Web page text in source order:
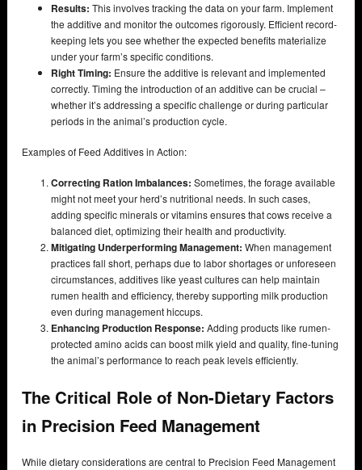
Results: This involves tracking the data on your farm. Implement
the additive and monitor the outcomes rigorously. Efficient record-
keeping lets you see whether the expected benefits materialize
under your farm’s specific conditions.
Right Timing: Ensure the additive is relevant and implemented
correctly. Timing the introduction of an additive can be crucial –
whether it’s addressing a specific challenge or during particular
periods in the animal’s production cycle.
Examples of Feed Additives in Action:
Correcting Ration Imbalances: Sometimes, the forage available
might not meet your herd’s nutritional needs. In such cases,
adding specific minerals or vitamins ensures that cows receive a
balanced diet, optimizing their health and productivity.
Mitigating Underperforming Management: When management
practices fall short, perhaps due to labor shortages or unforeseen
circumstances, additives like yeast cultures can help maintain
rumen health and efficiency, thereby supporting milk production
even during management hiccups.
Enhancing Production Response: Adding products like rumen-
protected amino acids can boost milk yield and quality, fine-tuning
the animal’s performance to reach peak levels efficiently.
The Critical Role of Non-Dietary Factors
in Precision Feed Management
While dietary considerations are central to Precision Feed Management